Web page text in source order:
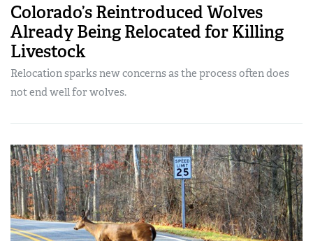
Colorado’s Reintroduced Wolves
Already Being Relocated for Killing
Livestock
Relocation sparks new concerns as the process often does
not end well for wolves.